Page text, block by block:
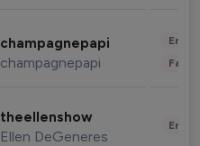
champagnepapi
champagnepapi
theellenshow
Ellen DeGeneres